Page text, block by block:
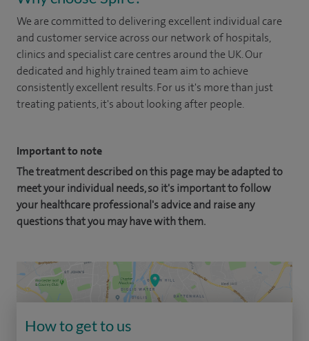
We are committed to delivering excellent individual care
and customer service across our network of hospitals,
clinics and specialist care centres around the UK. Our
dedicated and highly trained team aim to achieve
consistently excellent results. For us it's more than just
treating patients, it's about looking after people.
Important to note
The treatment described on this page may be adapted to
meet your individual needs, so it's important to follow
your healthcare professional's advice and raise any
questions that you may have with them.
How to get to us